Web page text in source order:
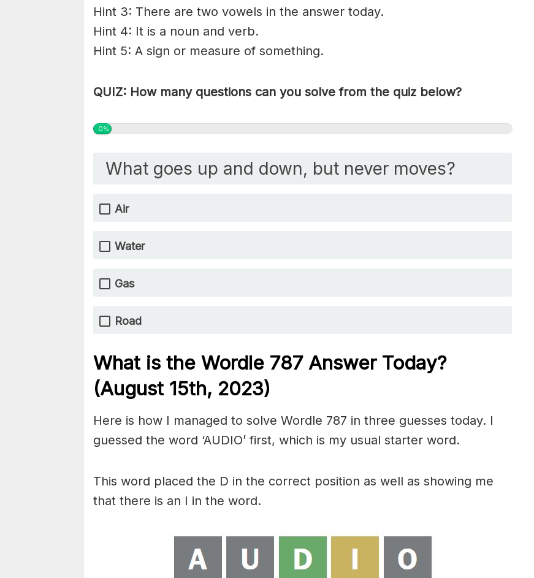
Hint 3: There are two vowels in the answer today.
Hint 4: It is a noun and verb.
Hint 5: A sign or measure of something.
QUIZ: How many questions can you solve from the quiz below?
0%
What goes up and down, but never moves?
Air
Water
Gas
Road
What is the Wordle 787 Answer Today?
(August 15th, 2023)
Here is how I managed to solve Wordle 787 in three guesses today. I
guessed the word ‘AUDIO’ first, which is my usual starter word.
This word placed the D in the correct position as well as showing me
that there is an I in the word.